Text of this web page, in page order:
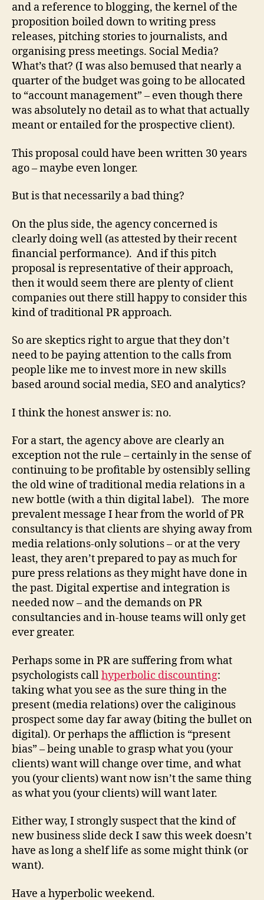
and a reference to blogging, the kernel of the
proposition boiled down to writing press
releases, pitching stories to journalists, and
organising press meetings. Social Media?
What’s that? (I was also bemused that nearly a
quarter of the budget was going to be allocated
to “account management” – even though there
was absolutely no detail as to what that actually
meant or entailed for the prospective client).
This proposal could have been written 30 years
ago – maybe even longer.
But is that necessarily a bad thing?
On the plus side, the agency concerned is
clearly doing well (as attested by their recent
financial performance). And if this pitch
proposal is representative of their approach,
then it would seem there are plenty of client
companies out there still happy to consider this
kind of traditional PR approach.
So are skeptics right to argue that they don’t
need to be paying attention to the calls from
people like me to invest more in new skills
based around social media, SEO and analytics?
I think the honest answer is: no.
For a start, the agency above are clearly an
exception not the rule – certainly in the sense of
continuing to be profitable by ostensibly selling
the old wine of traditional media relations in a
new bottle (with a thin digital label). The more
prevalent message I hear from the world of PR
consultancy is that clients are shying away from
media relations-only solutions – or at the very
least, they aren’t prepared to pay as much for
pure press relations as they might have done in
the past. Digital expertise and integration is
needed now – and the demands on PR
consultancies and in-house teams will only get
ever greater.
Perhaps some in PR are suffering from what
psychologists callhyperbolic discounting:
taking what you see as the sure thing in the
present (media relations) over the caliginous
prospect some day far away (biting the bullet on
digital). Or perhaps the affliction is “present
bias” – being unable to grasp what you (your
clients) want will change over time, and what
you (your clients) want now isn’t the same thing
as what you (your clients) will want later.
Either way, I strongly suspect that the kind of
new business slide deck I saw this week doesn’t
have as long a shelf life as some might think (or
want).
Have a hyperbolic weekend.